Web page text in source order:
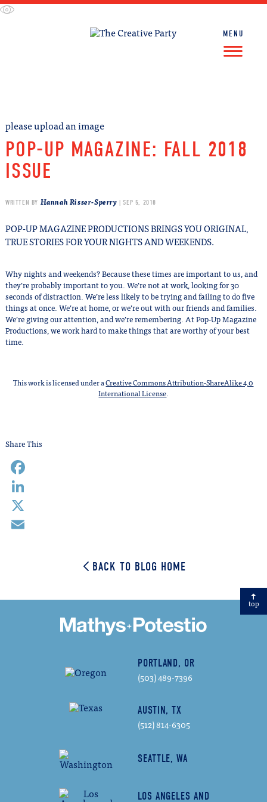
Skip
to
MENU
please upload an image
POP-UP MAGAZINE: FALL 2018
ISSUE
WRITTEN BY Hannah Risser-Sperry | SEP 5, 2018
POP-UP MAGAZINE PRODUCTIONS BRINGS YOU ORIGINAL,
TRUE STORIES FOR YOUR NIGHTS AND WEEKENDS.
Why nights and weekends? Because these times are important to us, and
they’re probably important to you. We’re not at work, looking for 30
seconds of distraction. We’re less likely to be trying and failing to do five
things at once. We’re at home, or we’re out with our friends and families.
We’re giving our attention, and we’re remembering. At Pop-Up Magazine
Productions, we work hard to make things that are worthy of your best
time.
This work is licensed under aCreative Commons Attribution-ShareAlike 4.0
International License.
Share This
Facebook
LinkedIn
X
BACK TO BLOG HOME
top
PORTLAND, OR
(503) 489-7396
AUSTIN, TX
(512) 814-6305
SEATTLE, WA
LOS ANGELES AND